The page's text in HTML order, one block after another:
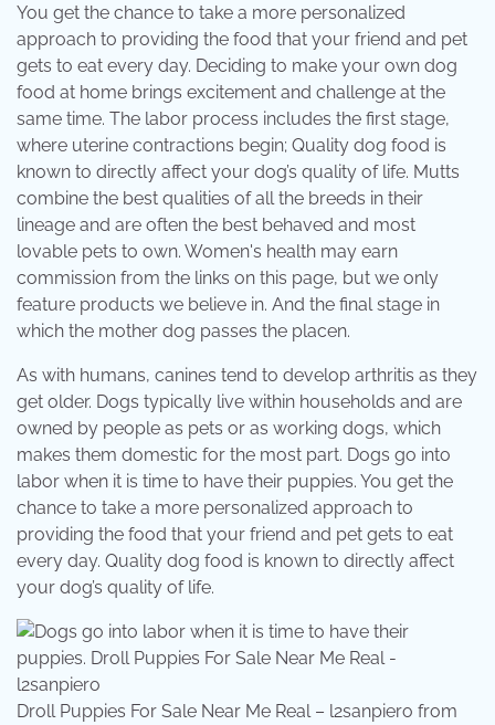
You get the chance to take a more personalized
approach to providing the food that your friend and pet
gets to eat every day. Deciding to make your own dog
food at home brings excitement and challenge at the
same time. The labor process includes the first stage,
where uterine contractions begin; Quality dog food is
known to directly affect your dog’s quality of life. Mutts
combine the best qualities of all the breeds in their
lineage and are often the best behaved and most
lovable pets to own. Women's health may earn
commission from the links on this page, but we only
feature products we believe in. And the final stage in
which the mother dog passes the placen.
As with humans, canines tend to develop arthritis as they
get older. Dogs typically live within households and are
owned by people as pets or as working dogs, which
makes them domestic for the most part. Dogs go into
labor when it is time to have their puppies. You get the
chance to take a more personalized approach to
providing the food that your friend and pet gets to eat
every day. Quality dog food is known to directly affect
your dog’s quality of life.
Droll Puppies For Sale Near Me Real – l2sanpiero from